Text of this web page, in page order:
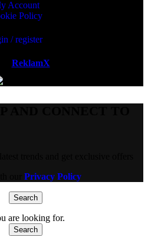
Account
Policy
/ register
ReklamX
Privacy Policy
Search
are looking for.
Search